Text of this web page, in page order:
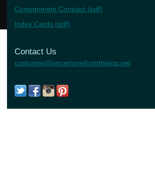
Consignment Contract (pdf)
Index Cards (pdf)
Contact Us
costumes@oncemorefromthetop.net